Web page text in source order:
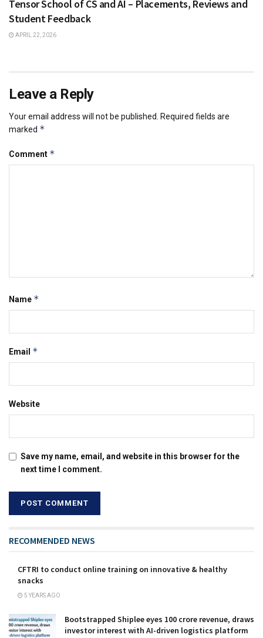
Tensor School of CS and AI – Placements, Reviews and
Student Feedback
APRIL 22, 2026
Leave a Reply
Your email address will not be published.
Required fields are
marked *
Comment *
Name *
Email *
Website
Save my name, email, and website in this browser for the
next time I comment.
RECOMMENDED NEWS
CFTRI to conduct online training on innovative & healthy
snacks
5 YEARS AGO
Bootstrapped Shiplee eyes ₹100 crore revenue, draws
investor interest with AI-driven logistics platform